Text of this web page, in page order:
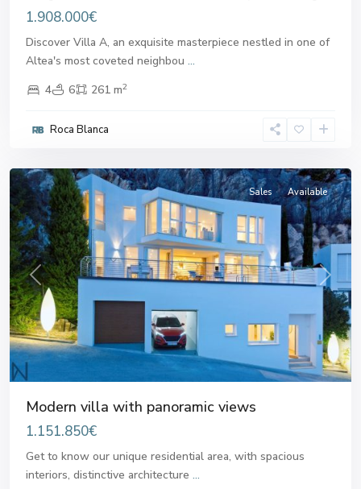
1.908.000€
Discover Villa A, an exquisite masterpiece nestled in one of
Altea's most coveted neighbou ...
4
6 261 m2
Roca Blanca
Previous Next
Sales Available
Modern villa with panoramic views
1.151.850€
Get to know our unique residential area, with spacious
interiors, distinctive architecture ...